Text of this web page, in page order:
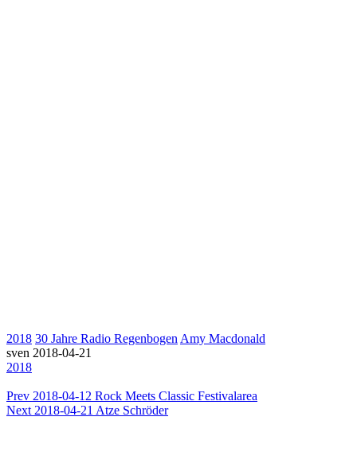
2018 30 Jahre Radio Regenbogen Amy Macdonald
sven 2018-04-21
2018
Prev 2018-04-12 Rock Meets Classic Festivalarea
Next 2018-04-21 Atze Schröder